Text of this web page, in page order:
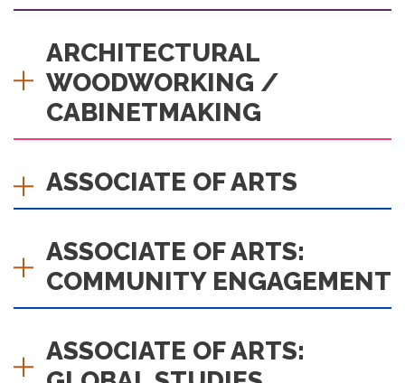
ARCHITECTURAL
WOODWORKING /
CABINETMAKING
ASSOCIATE OF ARTS
ASSOCIATE OF ARTS:
COMMUNITY ENGAGEMENT
ASSOCIATE OF ARTS: